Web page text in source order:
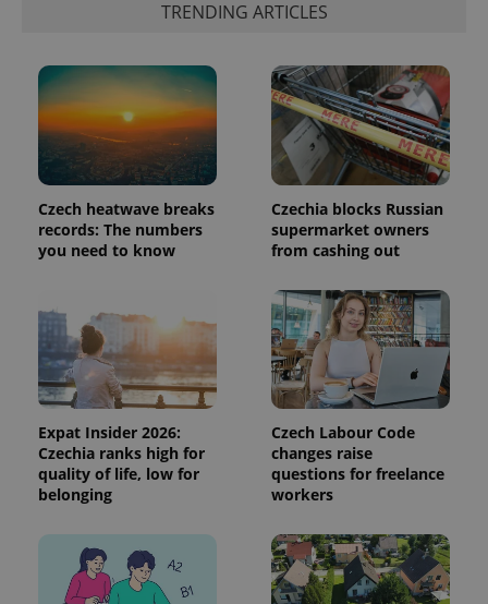
TRENDING ARTICLES
Czech heatwave breaks
records: The numbers
you need to know
Czechia blocks Russian
supermarket owners
from cashing out
Expat Insider 2026:
Czechia ranks high for
quality of life, low for
belonging
Czech Labour Code
changes raise
questions for freelance
workers
used to
calculate
visitor,
session
and
campaign
data for
the sites
reports.
_ga_LSHBD1S1X4
.expats.cz
1 year 1
month
This cookie
is used by
Analytics to
persist
session
state.